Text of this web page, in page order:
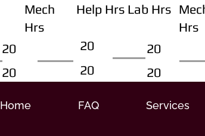
Mech
Hrs
Help Hrs Lab Hrs
Hrs
20
20
20
20
20
20
Home FAQ Services